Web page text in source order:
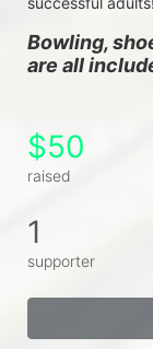
Bowling,
are all
$50
raised
1
supporter